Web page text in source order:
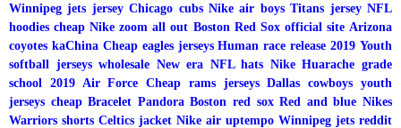
Winnipeg jets jersey Chicago cubs Nike air boys Titans jersey NFL
hoodies cheap Nike zoom all out Boston Red Sox official site Arizona
coyotes kaChina Cheap eagles jerseys Human race release 2019 Youth
softball jerseys wholesale New era NFL hats Nike Huarache grade
school
2019 Air Force Cheap rams jerseys Dallas cowboys youth
jerseys cheap Bracelet Pandora Boston red sox Red and blue Nikes
Warriors shorts Celtics jacket Nike air uptempo Winnipeg jets reddit